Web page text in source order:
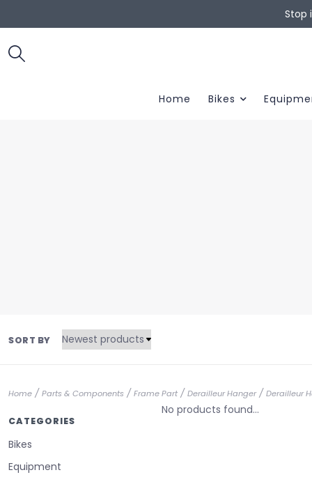
Stop
Home Bikes
SORT BY
Home / Parts & Components / Frame Part / Derailleur Hanger/ Derailleur
CATEGORIES
Bikes
Equipment
No products found...